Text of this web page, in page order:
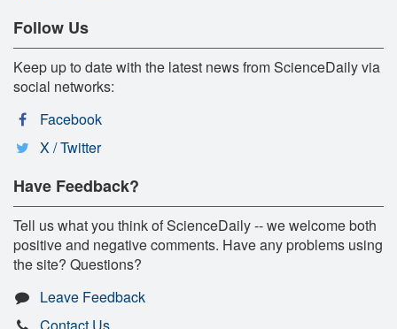
Follow Us
Keep up to date with the latest news from ScienceDaily via
social networks:
Facebook
X / Twitter
Have Feedback?
Tell us what you think of ScienceDaily -- we welcome both
positive and negative comments. Have any problems using
the site? Questions?
Leave Feedback
Contact Us